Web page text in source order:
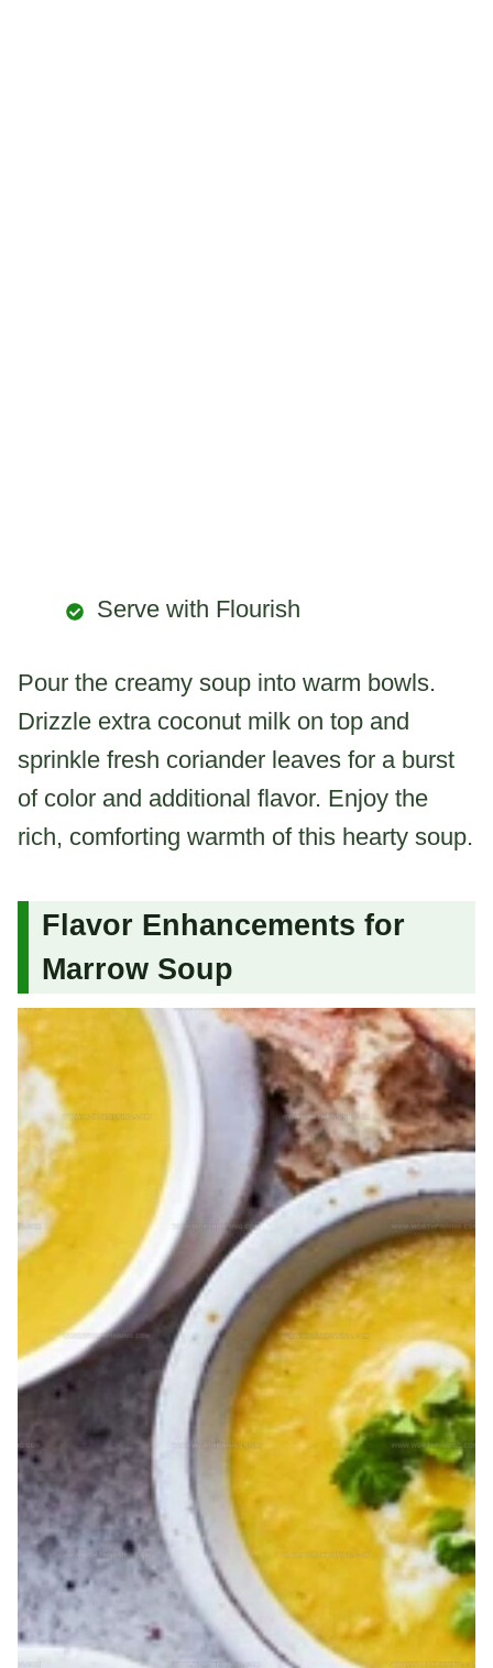
Serve with Flourish
Pour the creamy soup into warm bowls.
Drizzle extra coconut milk on top and
sprinkle fresh coriander leaves for a burst
of color and additional flavor. Enjoy the
rich, comforting warmth of this hearty soup.
Flavor Enhancements for
Marrow Soup